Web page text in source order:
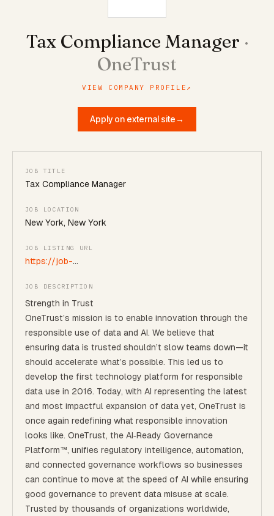
Tax Compliance Manager ·
OneTrust
VIEW COMPANY PROFILE ↗
Apply on external site→
JOB TITLE
Tax Compliance Manager
JOB LOCATION
New York, New York
JOB LISTING URL
https://job-
JOB DESCRIPTION
Strength in Trust
OneTrust’s mission is to enable innovation through the
responsible use of data and AI. We believe that
ensuring data is trusted shouldn’t slow teams down—it
should accelerate what’s possible. This led us to
develop the first technology platform for responsible
data use in 2016. Today, with AI representing the latest
and most impactful expansion of data yet, OneTrust is
once again redefining what responsible innovation
looks like. OneTrust, the AI‑Ready Governance
Platform™, unifies regulatory intelligence, automation,
and connected governance workflows so businesses
can continue to move at the speed of AI while ensuring
good governance to prevent data misuse at scale.
Trusted by thousands of organizations worldwide,